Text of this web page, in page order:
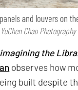
and louvers on
Chao Photography
the
observes how
built despite